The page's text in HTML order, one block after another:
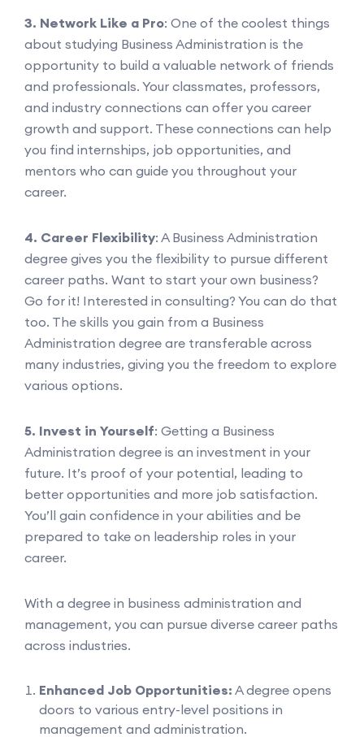
3. Network Like a Pro: One of the coolest things
about studying Business Administration is the
opportunity to build a valuable network of friends
and professionals. Your classmates, professors,
and industry connections can offer you career
growth and support. These connections can help
you find internships, job opportunities, and
mentors who can guide you throughout your
career.
4. Career Flexibility: A Business Administration
degree gives you the flexibility to pursue different
career paths. Want to start your own business?
Go for it! Interested in consulting? You can do that
too. The skills you gain from a Business
Administration degree are transferable across
many industries, giving you the freedom to explore
various options.
5. Invest in Yourself: Getting a Business
Administration degree is an investment in your
future. It’s proof of your potential, leading to
better opportunities and more job satisfaction.
You’ll gain confidence in your abilities and be
prepared to take on leadership roles in your
career.
With a degree in business administration and
management, you can pursue diverse career paths
across industries.
Enhanced Job Opportunities: A degree opens
doors to various entry-level positions in
management and administration.